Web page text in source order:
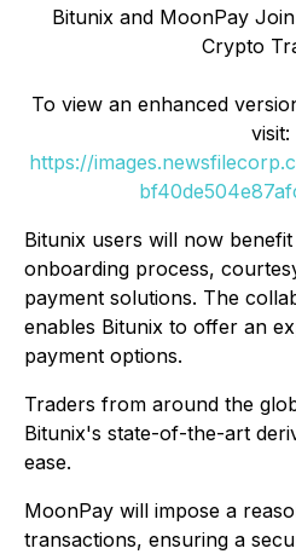
Bitunix and MoonPay
Crypto
To view an enhanced
visit:
https://
Bitunix users will now
onboarding process,
payment solutions. The
enables Bitunix to offer an
payment options.
Traders from around the
Bitunix's state-of-the-art
ease.
MoonPay will impose a
transactions, ensuring a